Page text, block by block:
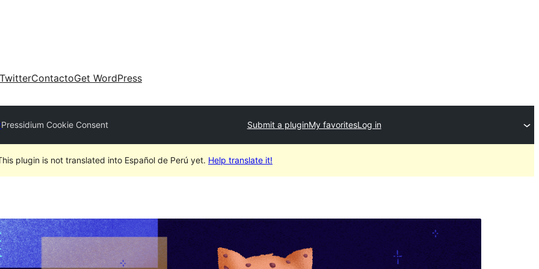
TwitterContactoGet WordPress
Pressidium Cookie Consent Submit a pluginMy favoritesLog in
plugin is not translated into Español de Perú yet. Help translate it!